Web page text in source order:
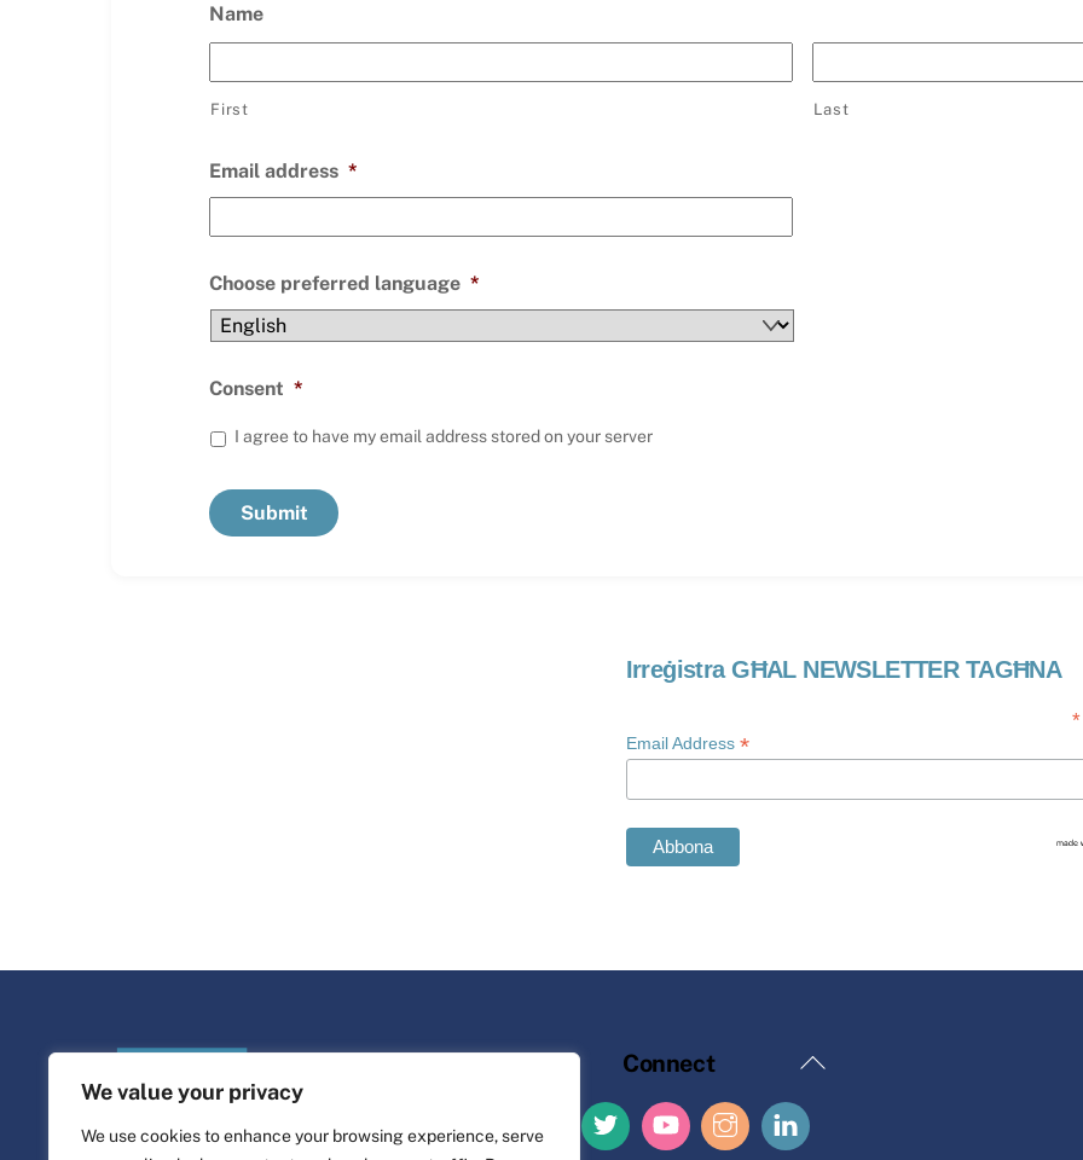
We value your privacy
We use cookies to enhance your browsing experience, serve
Name
First Last
Email address *
Choose preferred language *
Consent *
I agree to have my email address stored on your server
Irreġistra GĦAL NEWSLETTER TAGĦNA
*
Email Address *
Back
Connect